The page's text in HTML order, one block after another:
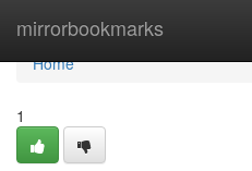
mirrorbookmarks
Home
Home
1